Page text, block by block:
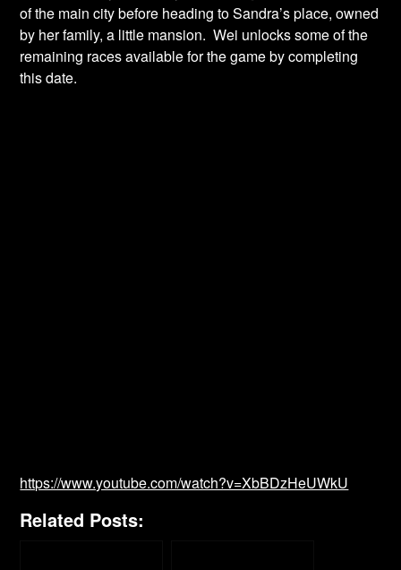
of the main city before heading to Sandra’s place, owned
by her family, a little mansion. Wei unlocks some of the
remaining races available for the game by completing
this date.
https://www.youtube.com/watch?v=XbBDzHeUWkU
Related Posts: